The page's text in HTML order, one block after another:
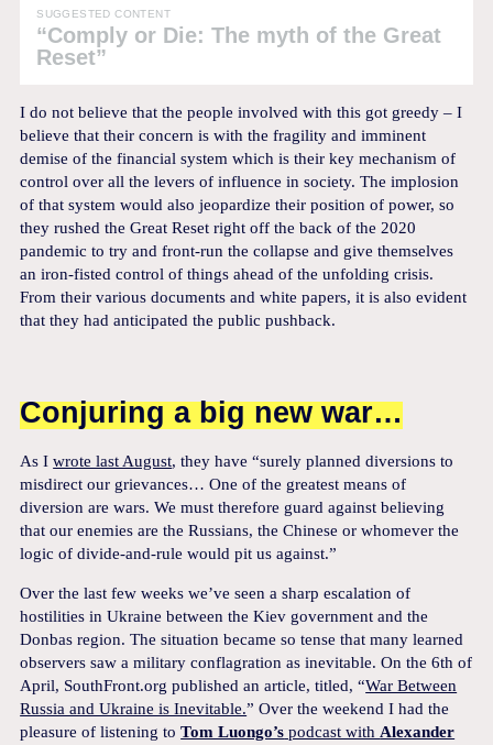
SUGGESTED CONTENT
“Comply or Die: The myth of the Great
Reset”
I do not believe that the people involved with this got greedy – I
believe that their concern is with the fragility and imminent
demise of the financial system which is their key mechanism of
control over all the levers of influence in society. The implosion
of that system would also jeopardize their position of power, so
they rushed the Great Reset right off the back of the 2020
pandemic to try and front-run the collapse and give themselves
an iron-fisted control of things ahead of the unfolding crisis.
From their various documents and white papers, it is also evident
that they had anticipated the public pushback.
Conjuring a big new war…
As Iwrote last August, they have “surely planned diversions to
misdirect our grievances… One of the greatest means of
diversion are wars. We must therefore guard against believing
that our enemies are the Russians, the Chinese or whomever the
logic of divide-and-rule would pit us against.”
Over the last few weeks we’ve seen a sharp escalation of
hostilities in Ukraine between the Kiev government and the
Donbas region. The situation became so tense that many learned
observers saw a military conflagration as inevitable. On the 6th of
April, SouthFront.org published an article, titled, “War Between
Russia and Ukraine is Inevitable.” Over the weekend I had the
pleasure of listening toTom Luongo’s podcast withAlexander